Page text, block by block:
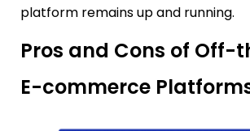
platform remains up and running.
Pros and Cons of Off-
E-commerce